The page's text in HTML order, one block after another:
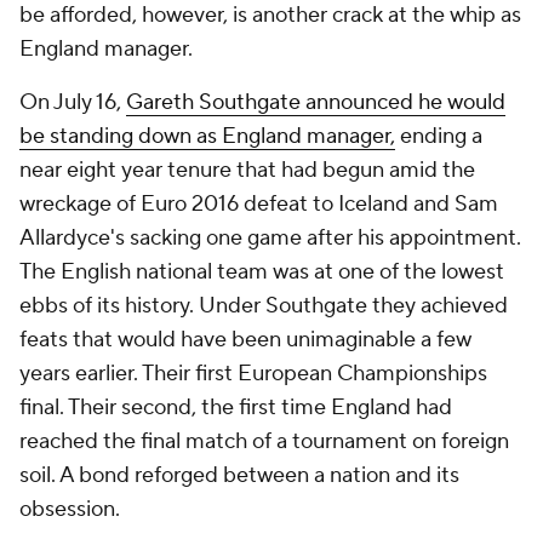
be afforded, however, is another crack at the whip as
England manager.
On July 16, Gareth Southgate announced he would
be standing down as England manager, ending a
near eight year tenure that had begun amid the
wreckage of Euro 2016 defeat to Iceland and Sam
Allardyce's sacking one game after his appointment.
The English national team was at one of the lowest
ebbs of its history. Under Southgate they achieved
feats that would have been unimaginable a few
years earlier. Their first European Championships
final. Their second, the first time England had
reached the final match of a tournament on foreign
soil. A bond reforged between a nation and its
obsession.